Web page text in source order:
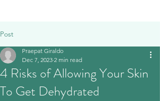
Post
4 Risks of Allowing Your Skin
To Get Dehydrated
Praepat Giraldo
Dec 7, 2023 2 min read